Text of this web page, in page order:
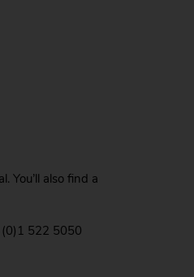
You’ll also find a
(0)1 522 5050